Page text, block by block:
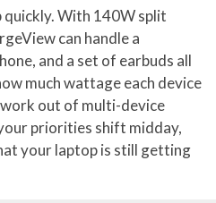
quickly. With 140W split
can handle a
and a set of earbuds all
much wattage each device
out of multi-device
priorities shift midday,
your laptop is still getting